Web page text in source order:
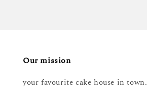
Our mission
your favourite cake house in town.